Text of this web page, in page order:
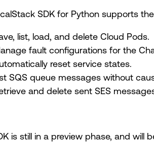
SDK for Python supports
list, load, and delete Cloud Pods.
fault configurations for the
reset service states.
SQS queue messages without
and delete sent SES
is still in a preview phase, and